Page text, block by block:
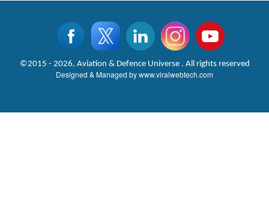
©2015 - 2026, Aviation & Defence Universe . All rights reserved
Designed & Managed bywww.viralwebtech.com